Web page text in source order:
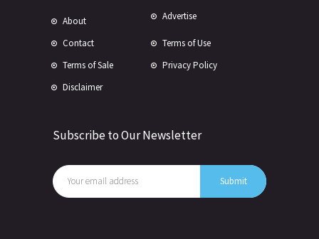
About Advertise
Contact
Terms of Use
Terms of Sale
Privacy Policy
Disclaimer
Subscribe to Our Newsletter